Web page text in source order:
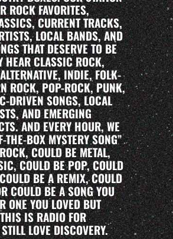
ROCK FAVORITES,
CURRENT TRACKS,
LOCAL BANDS, AND
THAT DESERVE TO BE
HEAR CLASSIC ROCK,
INDIE, FOLK-
ROCK, POP-ROCK, PUNK,
DRIVEN SONGS, LOCAL
AND EMERGING
AND EVERY HOUR, WE
THE-BOX MYSTERY SONG”
COULD BE METAL,
COULD BE POP, COULD
BE A REMIX, COULD
COULD BE A SONG YOU
ONE YOU LOVED BUT
IS RADIO FOR
LOVE DISCOVERY.